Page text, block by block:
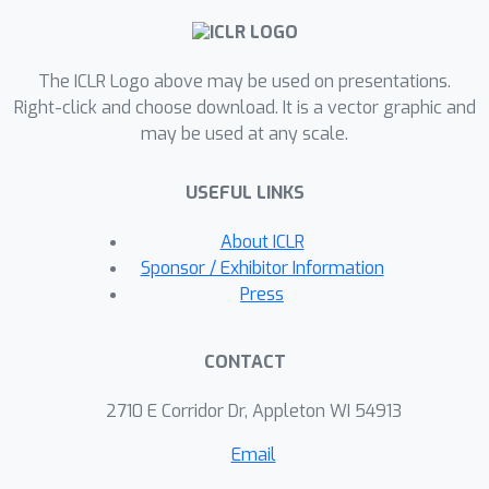
suggesting the influence cascade is
communication topology, and the
curvature of loss landscape.DICE also
lays the foundations for applications
collaborators and identifying malicious
behaviors.Project page is available at
https://raiden-
zhu.github.io/blog/2025/DICE.
The ICLR Logo above may be used on presentations.
Right-click and choose download. It is a vector graphic and
may be used at any scale.
USEFUL LINKS
About ICLR
Sponsor / Exhibitor Information
Press
CONTACT
2710 E Corridor Dr, Appleton WI 54913
Email